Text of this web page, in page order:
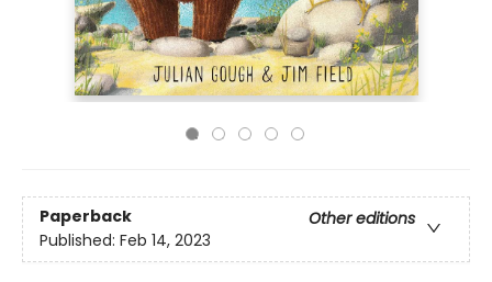
Paperback
Other editions
Published: Feb 14, 2023